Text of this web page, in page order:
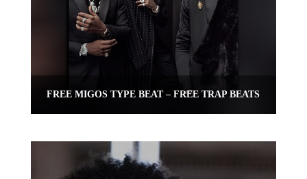
FREE MIGOS TYPE BEAT – FREE TRAP BEATS